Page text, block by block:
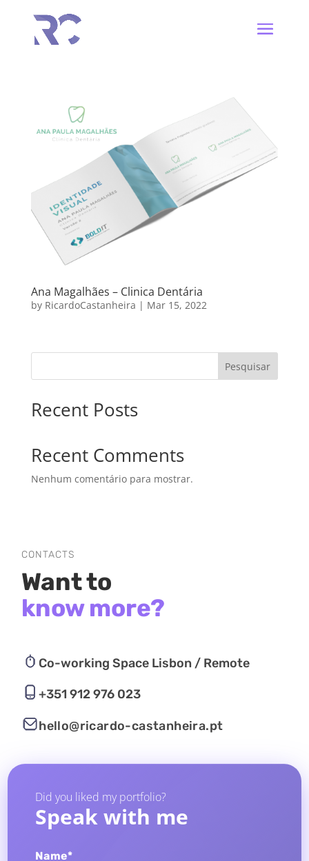
Ana Magalhães – Clinica Dentária
by RicardoCastanheira | Mar 15, 2022
Pesquisar
Recent Posts
Recent Comments
Nenhum comentário para mostrar.
CONTACTS
Want to
know more?
Co-working Space Lisbon / Remote
+351 912 976 023
hello@ricardo-castanheira.pt
Did you liked my portfolio?
Speak with me
Name*